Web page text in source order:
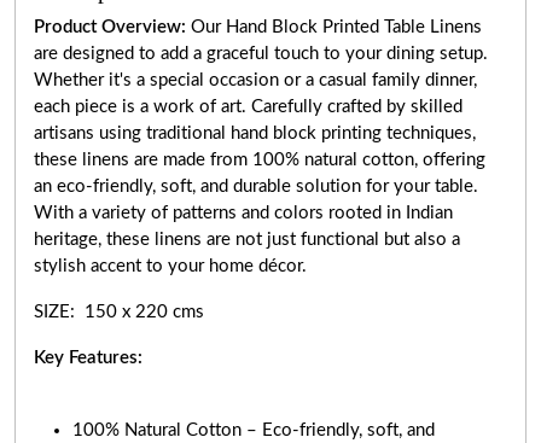
Product Overview: Our Hand Block Printed Table Linens
are designed to add a graceful touch to your dining setup.
Whether it's a special occasion or a casual family dinner,
each piece is a work of art. Carefully crafted by skilled
artisans using traditional hand block printing techniques,
these linens are made from 100% natural cotton, offering
an eco-friendly, soft, and durable solution for your table.
With a variety of patterns and colors rooted in Indian
heritage, these linens are not just functional but also a
stylish accent to your home décor.
SIZE: 150 x 220 cms
Key Features:
100% Natural Cotton – Eco-friendly, soft, and